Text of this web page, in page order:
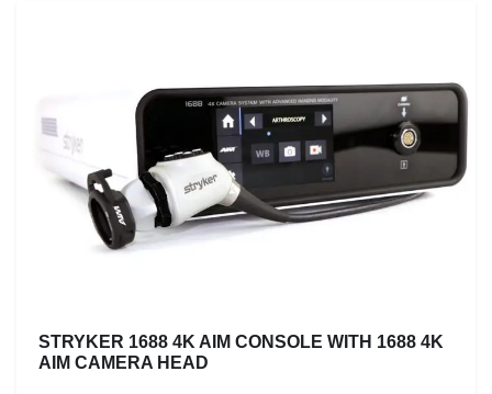
STRYKER 1688 4K AIM CONSOLE WITH 1688 4K
AIM CAMERA HEAD